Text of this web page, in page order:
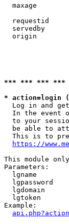
maxage
requestid
servedby
origin
*** *** *** ***
* action=login
Log in and
In the event
to your
be able to
This is to
https://
This module
Parameters:
lgname
lgpassword
lgdomain
lgtoken
Example: